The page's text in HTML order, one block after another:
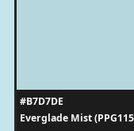
#B7D7DE
Everglade Mist